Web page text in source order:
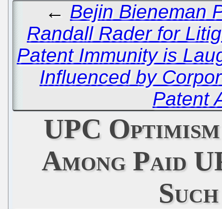
← Bejin Bieneman
Randall Rader for
Patent Immunity is
Influenced by
Patent
UPC
Among Paid